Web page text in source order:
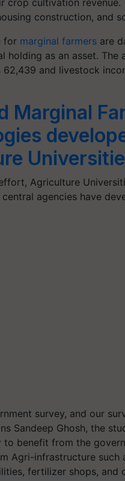
construction, and
for marginal farmers are
as an asset. The
and livestock
Marginal
Agriculture
agencies have
survey, and our
Sandeep Ghosh, the
benefit from the
Agri-infrastructure such
fertilizer shops, and